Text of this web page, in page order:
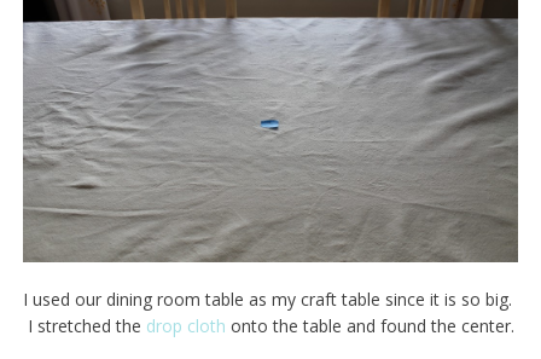
I used our dining room table as my craft table since it is so big.
I stretched the drop cloth onto the table and found the center.